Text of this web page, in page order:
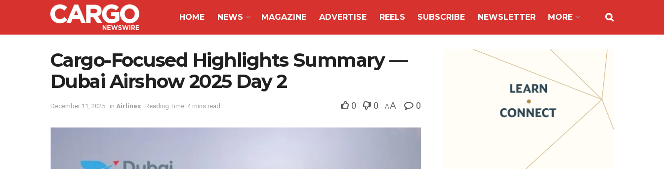
HOME NEWS MAGAZINE ADVERTISE REELS SUBSCRIBE NEWSLETTER MORE
Cargo-Focused Highlights Summary —
Dubai Airshow 2025 Day 2
December 11, 2025 in Airlines Reading Time: 4 mins read 0 0 AA 0